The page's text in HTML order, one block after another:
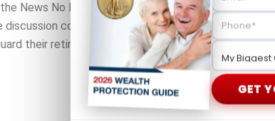
News No Noise to round out April with analysis on
covers key policy developments, global
their retirement savings.
GET